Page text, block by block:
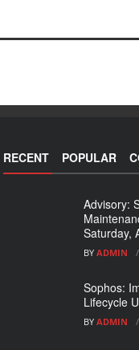
RECENT POPULAR
Advisory:
Saturday,
BY ADMIN
Sophos:
Lifecycle
BY ADMIN